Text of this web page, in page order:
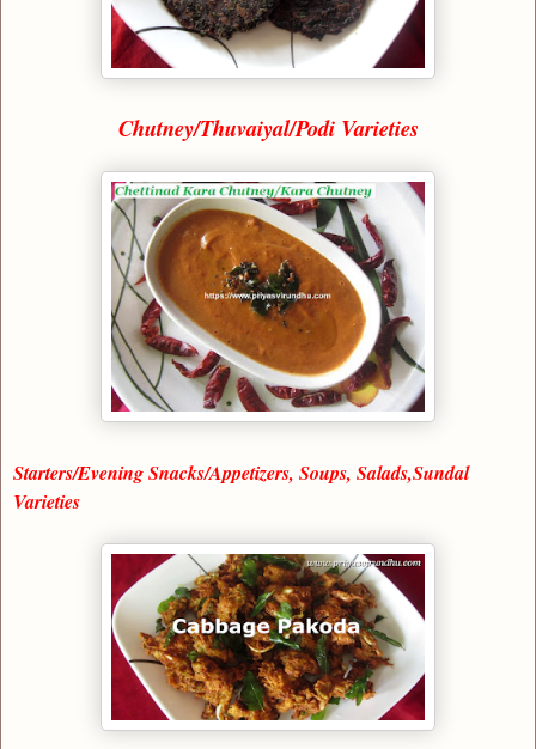
Chutney/Thuvaiyal/Podi Varieties
Starters/Evening Snacks/Appetizers, Soups, Salads,Sundal
Varieties